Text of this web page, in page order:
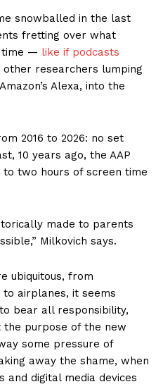
snowballed in the last
fretting over what
time — like if podcasts
researchers lumping
Alexa, into the
2016 to 2026: no set
10 years ago, the AAP
two hours of screen time
made to parents
Milkovich says.
ubiquitous, from
airplanes, it seems
bear all responsibility,
the purpose of the new
some pressure of
away the shame, when
and digital media devices